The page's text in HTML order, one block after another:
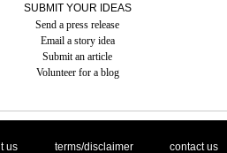
SUBMIT YOUR IDEAS
Send a press release
Email a story idea
Submit an article
Volunteer for a blog
us terms/disclaimer contact us